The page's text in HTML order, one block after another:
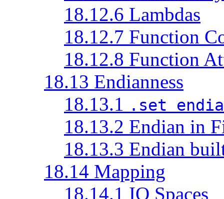
18.12.6 Lambdas
18.12.7 Function
18.12.8 Function
18.13 Endianness
18.13.1 .set
18.13.2 Endian in
18.13.3 Endian
18.14 Mapping
18.14.1 IO Spaces